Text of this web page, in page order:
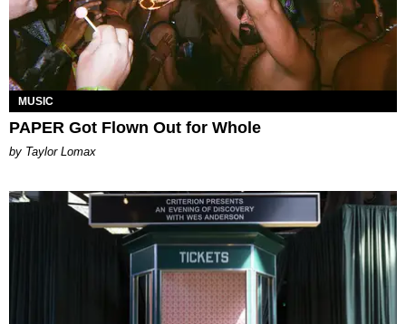
MUSIC
PAPER Got Flown Out for Whole
by Taylor Lomax